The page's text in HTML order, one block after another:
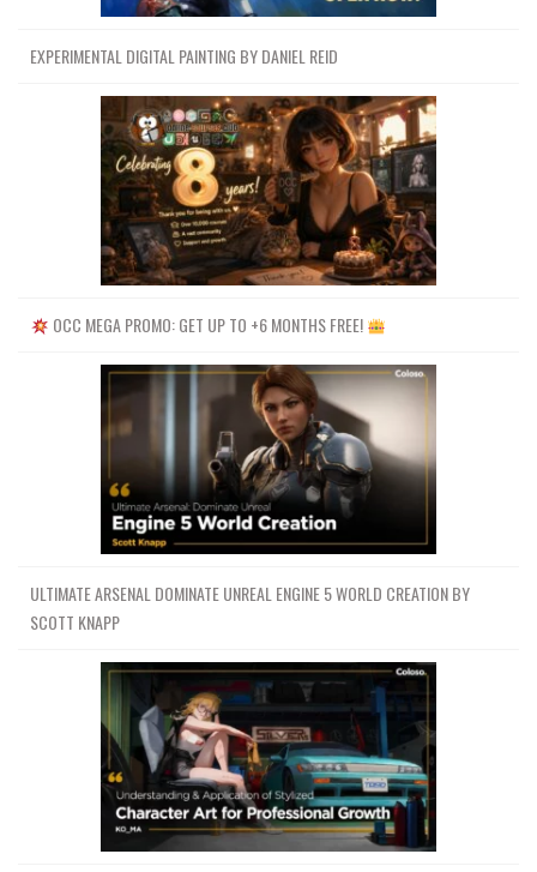
EXPERIMENTAL DIGITAL PAINTING BY DANIEL REID
OCC MEGA PROMO: GET UP TO +6 MONTHS FREE!
ULTIMATE ARSENAL DOMINATE UNREAL ENGINE 5 WORLD CREATION BY
SCOTT KNAPP